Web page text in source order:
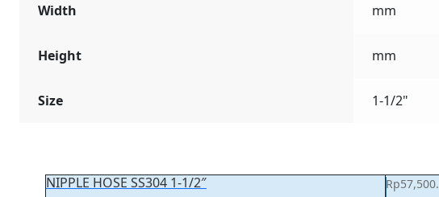
Width mm
Height mm
Size 1-1/2"
NIPPLE HOSE SS304 1-1/2″ Rp